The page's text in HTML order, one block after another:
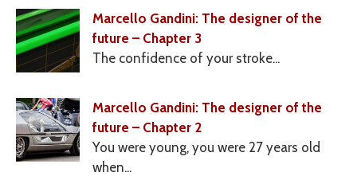
Marcello Gandini: The designer of the
future – Chapter 3
The confidence of your stroke...
Marcello Gandini: The designer of the
future – Chapter 2
You were young, you were 27 years old
when...